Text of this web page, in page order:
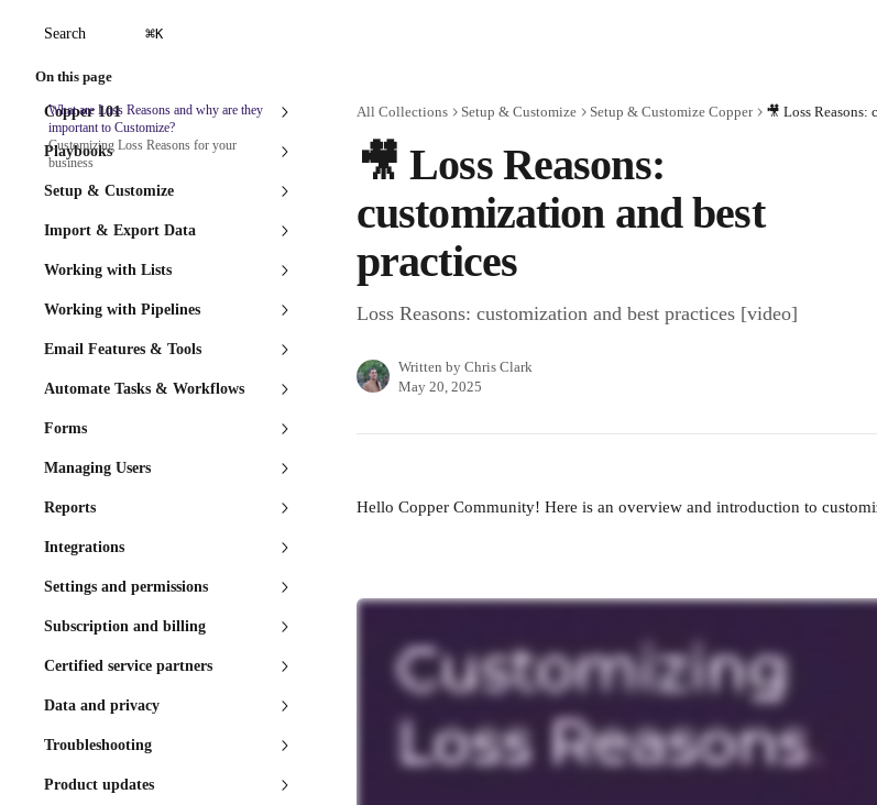
Search ⌘K
Copper 101
Playbooks
Setup & Customize
Import & Export Data
Working with Lists
Working with Pipelines
Email Features & Tools
Automate Tasks & Workflows
Forms
Managing Users
Reports
Integrations
Settings and permissions
Subscription and billing
Certified service partners
Data and privacy
Troubleshooting
Product updates
All Collections Setup & Customize Setup & Customize Copper 🎥 Loss Reasons:
🎥 Loss Reasons:
customization and best
practices
Loss Reasons: customization and best practices [video]
Written by Chris Clark
May 20, 2025
Hello Copper Community! Here is an overview and introduction to
On this page
What are Loss Reasons and why are they
important to Customize?
Customizing Loss Reasons for your
business